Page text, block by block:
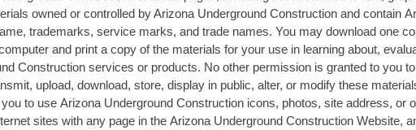
owned or controlled by Arizona Underground Construction and contain
trademarks, service marks, and trade names. You may download one
and print a copy of the materials for your use in learning about,
Construction services or products. No other permission is granted to you
upload, download, store, display in public, alter, or modify these
to use Arizona Underground Construction icons, photos, site address, or
sites with any page in the Arizona Underground Construction Website,